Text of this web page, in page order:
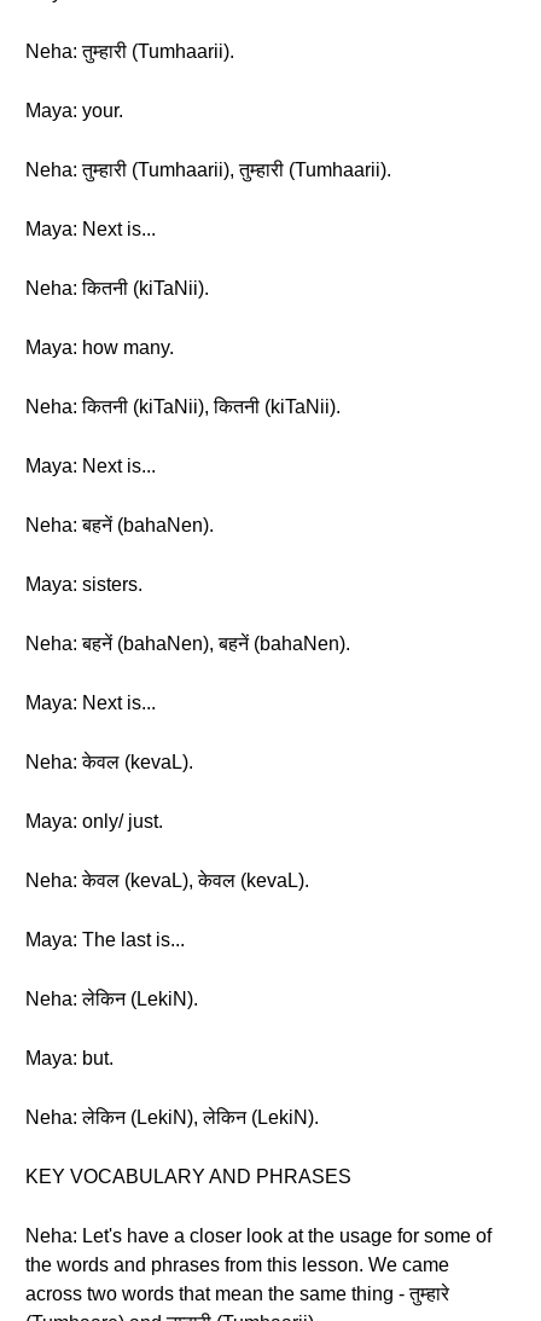
Neha: तुम्हारी (Tumhaarii).
Maya: your.
Neha: तुम्हारी (Tumhaarii), तुम्हारी (Tumhaarii).
Maya: Next is...
Neha: कितनी (kiTaNii).
Maya: how many.
Neha: कितनी (kiTaNii), कितनी (kiTaNii).
Maya: Next is...
Neha: बहनें (bahaNen).
Maya: sisters.
Neha: बहनें (bahaNen), बहनें (bahaNen).
Maya: Next is...
Neha: केवल (kevaL).
Maya: only/ just.
Neha: केवल (kevaL), केवल (kevaL).
Maya: The last is...
Neha: लेकिन (LekiN).
Maya: but.
Neha: लेकिन (LekiN), लेकिन (LekiN).
KEY VOCABULARY AND PHRASES
Neha: Let's have a closer look at the usage for some of
the words and phrases from this lesson. We came
across two words that mean the same thing - तुम्हारे